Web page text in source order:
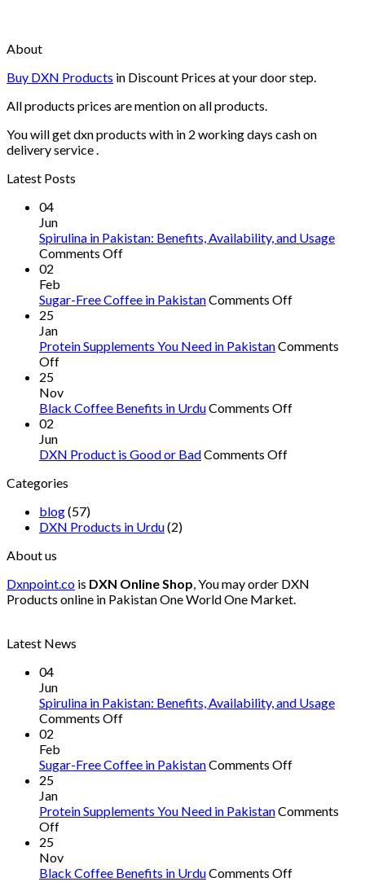
About
Buy DXN Products in Discount Prices at your door step.
All products prices are mention on all products.
You will get dxn products with in 2 working days cash on
delivery service .
Latest Posts
04
Jun
Spirulina in Pakistan: Benefits, Availability, and Usage
Comments Offon
Pakistan:
and
02
Feb
Sugar-Free Coffee in PakistanComments Offon
Coffee
25
Jan
Protein Supplements You Need in PakistanComments
Offon
Supplements
You
Pakistan
25
Nov
Black Coffee Benefits in UrduComments Offon
02
Jun
DXN Product is Good or BadComments Offon
Categories
blog(57)
DXN Products in Urdu(2)
About us
Dxnpoint.co is DXN Online Shop, You may order DXN
Products online in Pakistan One World One Market.
Latest News
04
Jun
Spirulina in Pakistan: Benefits, Availability, and Usage
Comments Offon
Pakistan:
and
02
Feb
Sugar-Free Coffee in PakistanComments Offon
Coffee
25
Jan
Protein Supplements You Need in PakistanComments
Offon
Supplements
You
25
Nov
Black Coffee Benefits in UrduComments Offon